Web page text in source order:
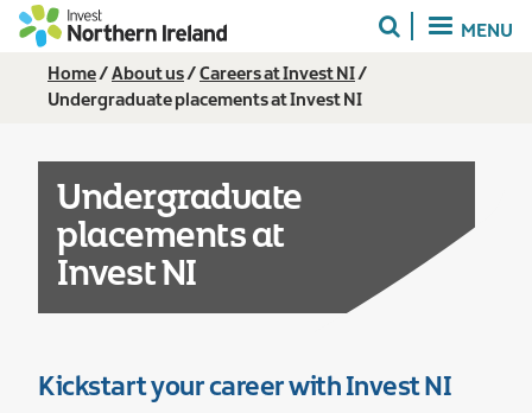
Skip
content
MENU
Breadcrumb
Home About us
Careers at Invest NI
Undergraduate placements at Invest NI
Undergraduate
placements at
Invest NI
Kickstart your career with Invest NI